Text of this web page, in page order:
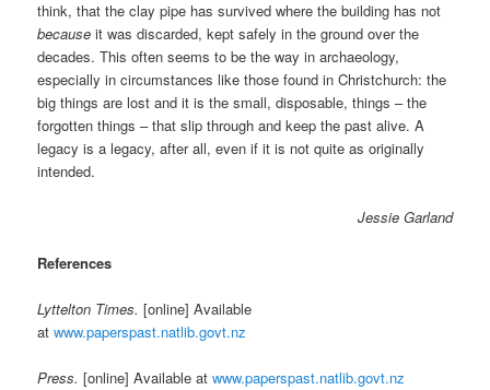
think, that the clay pipe has survived where the building has not
because it was discarded, kept safely in the ground over the
decades. This often seems to be the way in archaeology,
especially in circumstances like those found in Christchurch: the
big things are lost and it is the small, disposable, things – the
forgotten things – that slip through and keep the past alive. A
legacy is a legacy, after all, even if it is not quite as originally
intended.
Jessie Garland
References
Lyttelton Times.[online] Available
atwww.paperspast.natlib.govt.nz
Press. [online] Available atwww.paperspast.natlib.govt.nz